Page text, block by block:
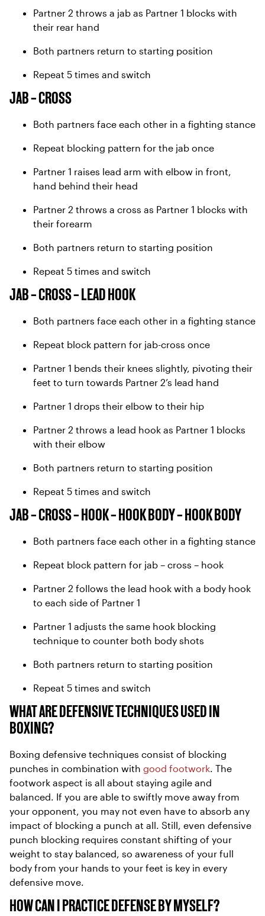
Partner 2 throws a jab as Partner 1 blocks with
their rear hand
Both partners return to starting position
Repeat 5 times and switch
JAB – CROSS
Both partners face each other in a fighting stance
Repeat blocking pattern for the jab once
Partner 1 raises lead arm with elbow in front,
hand behind their head
Partner 2 throws a cross as Partner 1 blocks with
their forearm
Both partners return to starting position
Repeat 5 times and switch
JAB – CROSS – LEAD HOOK
Both partners face each other in a fighting stance
Repeat block pattern for jab-cross once
Partner 1 bends their knees slightly, pivoting their
feet to turn towards Partner 2’s lead hand
Partner 1 drops their elbow to their hip
Partner 2 throws a lead hook as Partner 1 blocks
with their elbow
Both partners return to starting position
Repeat 5 times and switch
JAB – CROSS – HOOK – HOOK BODY – HOOK BODY
Both partners face each other in a fighting stance
Repeat block pattern for jab – cross – hook
Partner 2 follows the lead hook with a body hook
to each side of Partner 1
Partner 1 adjusts the same hook blocking
technique to counter both body shots
Both partners return to starting position
Repeat 5 times and switch
WHAT ARE DEFENSIVE TECHNIQUES USED IN
BOXING?
Boxing defensive techniques consist of blocking
punches in combination with good footwork. The
footwork aspect is all about staying agile and
balanced. If you are able to swiftly move away from
your opponent, you may not even have to absorb any
impact of blocking a punch at all. Still, even defensive
punch blocking requires constant shifting of your
weight to stay balanced, so awareness of your full
body from your hands to your feet is key in every
defensive move.
HOW CAN I PRACTICE DEFENSE BY MYSELF?